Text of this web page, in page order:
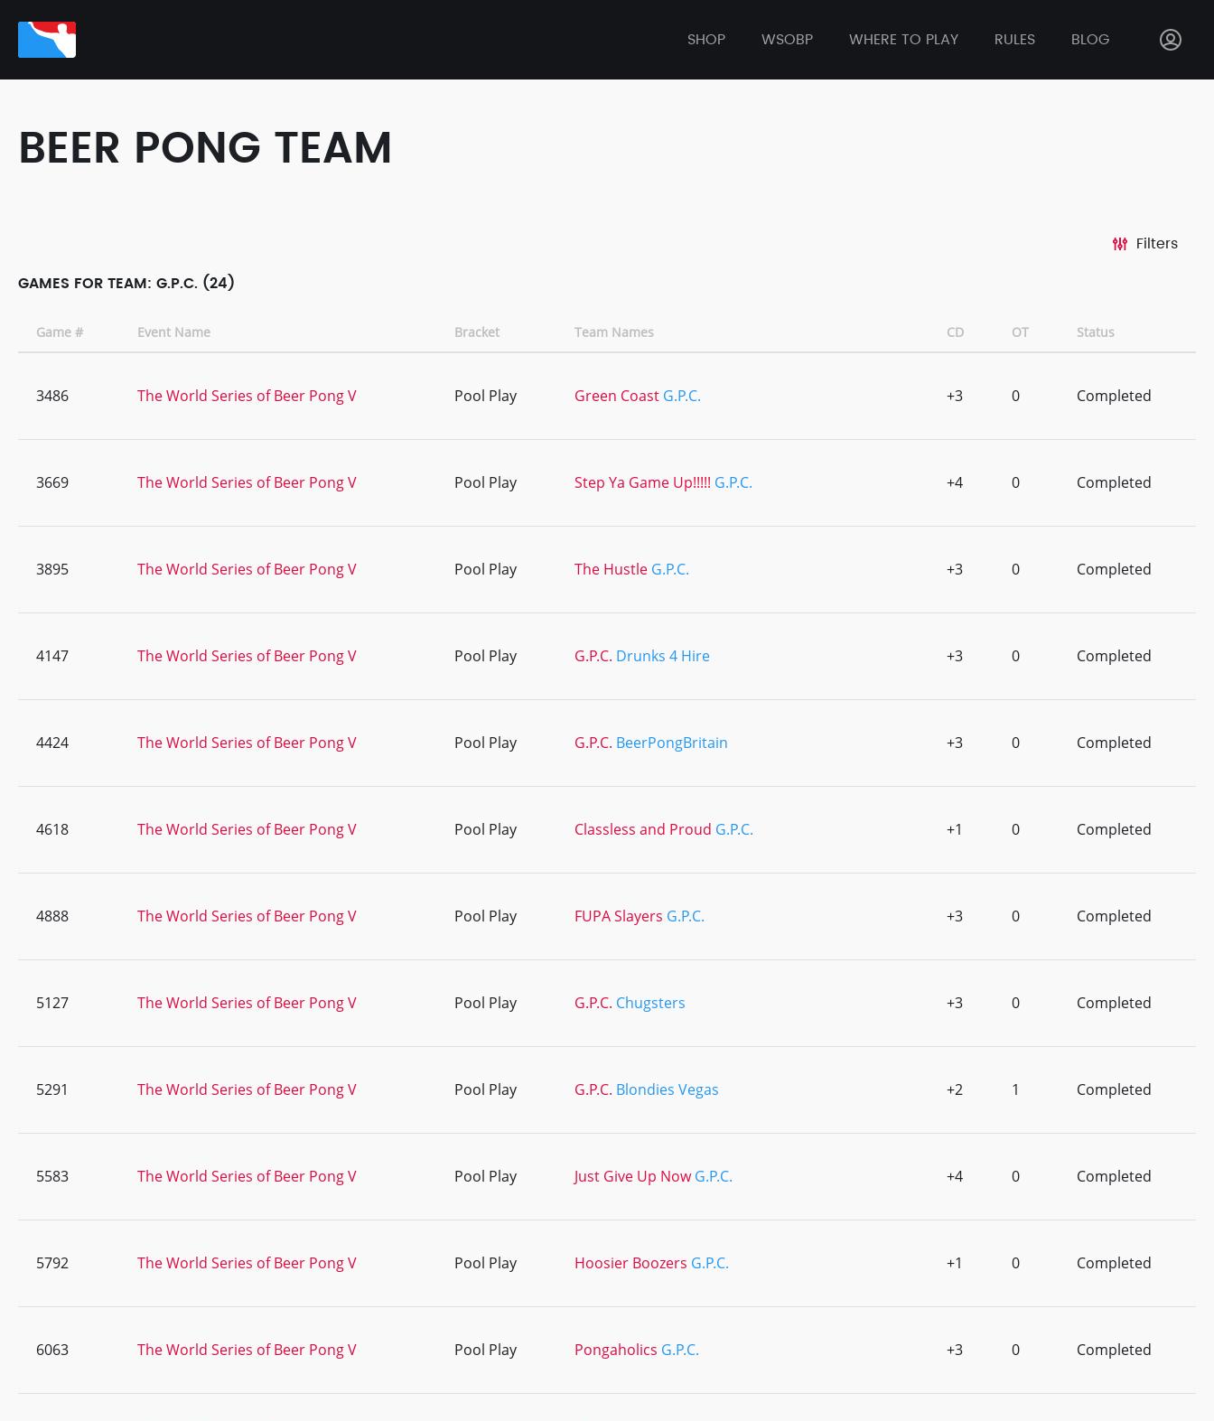
SHOP WSOBP WHERE TO PLAY RULES BLOG
BEER PONG TEAM
Filters
GAMES FOR TEAM: G.P.C. (24)
Game # Event Name Bracket Team Names CD OT Status
3486 The World Series of Beer Pong V Pool Play Green Coast G.P.C. +3 0 Completed
3669 The World Series of Beer Pong V Pool Play Step Ya Game Up!!!!! G.P.C. +4 0 Completed
3895 The World Series of Beer Pong V Pool Play The Hustle G.P.C. +3 0 Completed
4147 The World Series of Beer Pong V Pool Play G.P.C. Drunks 4 Hire +3 0 Completed
4424 The World Series of Beer Pong V Pool Play G.P.C. BeerPongBritain +3 0 Completed
4618 The World Series of Beer Pong V Pool Play Classless and Proud G.P.C. +1 0 Completed
4888 The World Series of Beer Pong V Pool Play FUPA Slayers G.P.C. +3 0 Completed
5127 The World Series of Beer Pong V Pool Play G.P.C. Chugsters +3 0 Completed
5291 The World Series of Beer Pong V Pool Play G.P.C. Blondies Vegas +2 1 Completed
5583 The World Series of Beer Pong V Pool Play Just Give Up Now G.P.C. +4 0 Completed
5792 The World Series of Beer Pong V Pool Play Hoosier Boozers G.P.C. +1 0 Completed
6063 The World Series of Beer Pong V Pool Play Pongaholics G.P.C. +3 0 Completed